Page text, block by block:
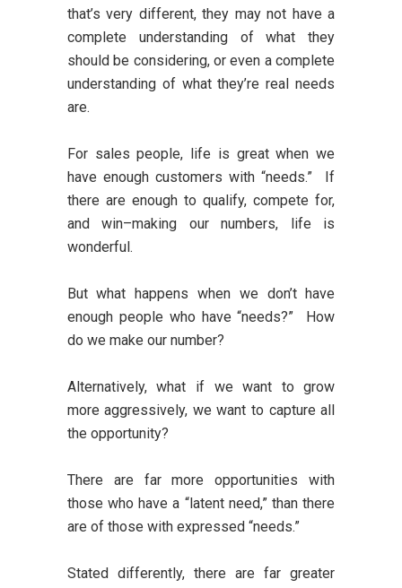
that’s very different, they may not have a
complete understanding of what they
should be considering, or even a complete
understanding of what they’re real needs
are.
For sales people, life is great when we
have enough customers with “needs.” If
there are enough to qualify, compete for,
and win–making our numbers, life is
wonderful.
But what happens when we don’t have
enough people who have “needs?” How
do we make our number?
Alternatively, what if we want to grow
more aggressively, we want to capture all
the opportunity?
There are far more opportunities with
those who have a “latent need,” than there
are of those with expressed “needs.”
Stated differently, there are far greater